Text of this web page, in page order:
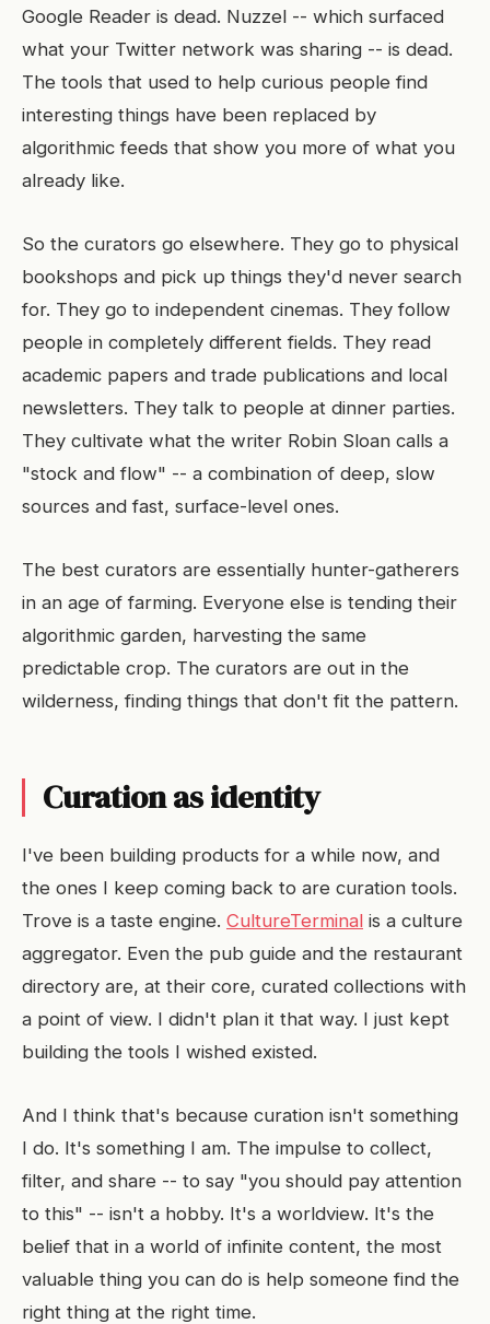
Google Reader is dead. Nuzzel -- which surfaced
what your Twitter network was sharing -- is dead.
The tools that used to help curious people find
interesting things have been replaced by
algorithmic feeds that show you more of what you
already like.
So the curators go elsewhere. They go to physical
bookshops and pick up things they'd never search
for. They go to independent cinemas. They follow
people in completely different fields. They read
academic papers and trade publications and local
newsletters. They talk to people at dinner parties.
They cultivate what the writer Robin Sloan calls a
"stock and flow" -- a combination of deep, slow
sources and fast, surface-level ones.
The best curators are essentially hunter-gatherers
in an age of farming. Everyone else is tending their
algorithmic garden, harvesting the same
predictable crop. The curators are out in the
wilderness, finding things that don't fit the pattern.
Curation as identity
I've been building products for a while now, and
the ones I keep coming back to are curation tools.
Trove is a taste engine. CultureTerminal is a culture
aggregator. Even the pub guide and the restaurant
directory are, at their core, curated collections with
a point of view. I didn't plan it that way. I just kept
building the tools I wished existed.
And I think that's because curation isn't something
I do. It's something I am. The impulse to collect,
filter, and share -- to say "you should pay attention
to this" -- isn't a hobby. It's a worldview. It's the
belief that in a world of infinite content, the most
valuable thing you can do is help someone find the
right thing at the right time.